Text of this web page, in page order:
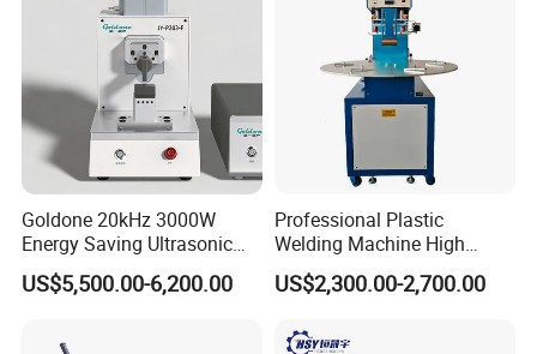
Power supply 230V±10 %
Frequency 50 Hz
Total power 5.05 KW
Heating plate 2.3 KW
Planing tool 2.0KW
Hydraulic station 0.75 KW
Max.Pressure
Goldone 20kHz 3000W
Energy Saving Ultrasonic
Metal Welder for Pouch
Square Battery Pole Piece
Welding
US$5,500.00-6,200.00
Professional Plastic
Welding Machine High
Frequency Manual PVC PU
Blister Hf Welder
US$2,300.00-2,700.00